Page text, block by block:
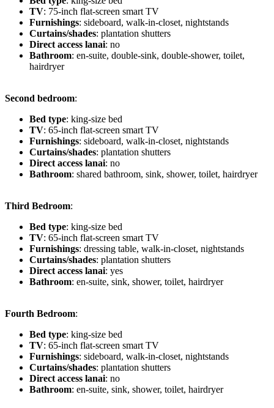
TV: 75-inch flat-screen smart TV
Furnishings: sideboard, walk-in-closet, nightstands
Curtains/shades: plantation shutters
Direct access lanai: no
Bathroom: en-suite, double-sink, double-shower, toilet,
hairdryer
Second bedroom:
Bed type: king-size bed
TV: 65-inch flat-screen smart TV
Furnishings: sideboard, walk-in-closet, nightstands
Curtains/shades: plantation shutters
Direct access lanai: no
Bathroom: shared bathroom, sink, shower, toilet, hairdryer
Third Bedroom:
Bed type: king-size bed
TV: 65-inch flat-screen smart TV
Furnishings: dressing table, walk-in-closet, nightstands
Curtains/shades: plantation shutters
Direct access lanai: yes
Bathroom: en-suite, sink, shower, toilet, hairdryer
Fourth Bedroom:
Bed type: king-size bed
TV: 65-inch flat-screen smart TV
Furnishings: sideboard, walk-in-closet, nightstands
Curtains/shades: plantation shutters
Direct access lanai: no
Bathroom: en-suite, sink, shower, toilet, hairdryer